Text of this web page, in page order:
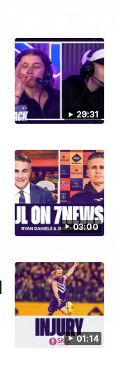
29:31
03:00
01:14
us' | Justin
of the round 22
03:00
| Justin